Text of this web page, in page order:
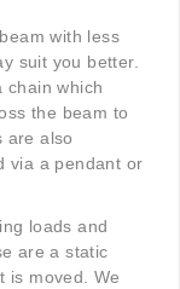
with less
suit you better.
chain which
the beam to
are also
via a pendant or
loads and
are a static
is moved. We